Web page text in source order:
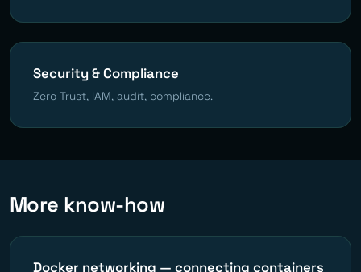
Security & Compliance
Zero Trust, IAM, audit, compliance.
More know-how
Docker networking — connecting containers